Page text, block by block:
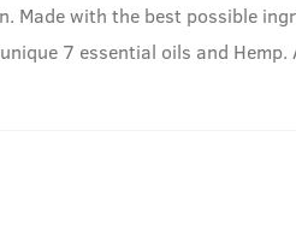
with the best possible
7 essential oils and